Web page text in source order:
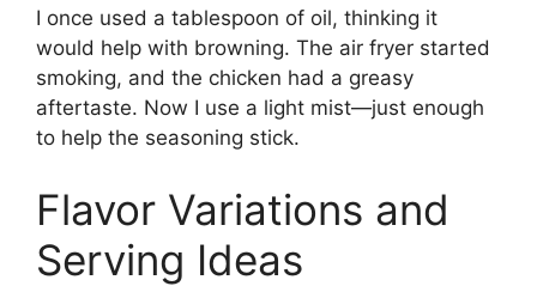
I once used a tablespoon of oil, thinking it
would help with browning. The air fryer started
smoking, and the chicken had a greasy
aftertaste. Now I use a light mist—just enough
to help the seasoning stick.
Flavor Variations and
Serving Ideas